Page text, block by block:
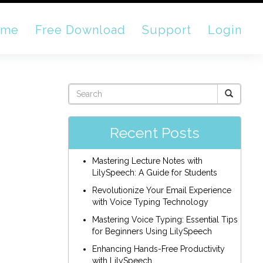
Free Download Support Login
Recent Posts
Mastering Lecture Notes with
LilySpeech: A Guide for Students
Revolutionize Your Email Experience
with Voice Typing Technology
Mastering Voice Typing: Essential Tips
for Beginners Using LilySpeech
Enhancing Hands-Free Productivity
with LilySpeech